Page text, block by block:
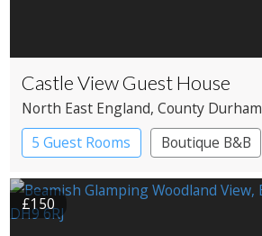
Castle View Guest House
North East England, County Durham
5 Guest Rooms
Boutique B&B
£150